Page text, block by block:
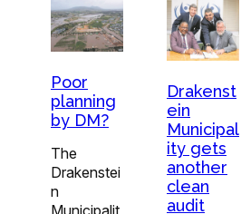
Poor
planning
by DM?
The
Drakenstei
n
Drakenst
ein
Municipal
ity gets
another
clean
audit